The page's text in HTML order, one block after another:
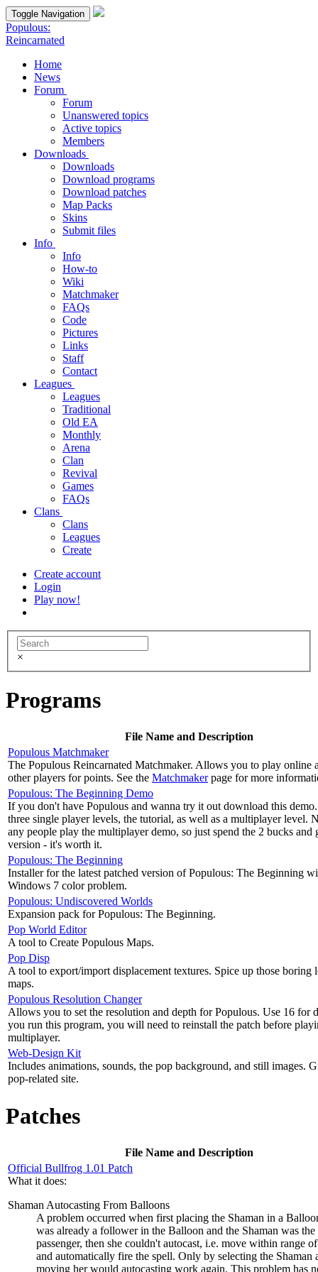
Toggle Navigation
Populous:
Reincarnated
Home
News
Forum
Forum
Unanswered topics
Active topics
Members
Downloads
Downloads
Download programs
Download patches
Map Packs
Skins
Submit files
Info
Info
How-to
Wiki
Matchmaker
FAQs
Code
Pictures
Links
Staff
Contact
Leagues
Leagues
Traditional
Old EA
Monthly
Arena
Clan
Revival
Games
FAQs
Clans
Clans
Leagues
Create
Create account
Login
Play now!
×
Programs
File Name and Description
Populous Matchmaker
The Populous Reincarnated Matchmaker. Allows you to play online
other players for points. See the Matchmakerpage for more
Populous: The Beginning Demo
If you don't have Populous and wanna try it out download this
three single player levels, the tutorial, as well as a multiplayer level.
any people play the multiplayer demo, so just spend the 2 bucks and
version - it's worth it.
Populous: The Beginning
Installer for the latest patched version of Populous: The Beginning
Windows 7 color problem.
Populous: Undiscovered Worlds
Expansion pack for Populous: The Beginning.
Pop World Editor
A tool to Create Populous Maps.
Pop Disp
A tool to export/import displacement textures. Spice up those boring
maps.
Populous Resolution Changer
Allows you to set the resolution and depth for Populous. Use 16 for
you run this program, you will need to reinstall the patch before
multiplayer.
Web-Design Kit
Includes animations, sounds, the pop background, and still images.
pop-related site.
Patches
File Name and Description
Official Bullfrog 1.01 Patch
What it does:
Shaman Autocasting From Balloons
A problem occurred when first placing the Shaman in a
was already a follower in the Balloon and the Shaman was the
passenger, then she couldn't autocast, i.e. move within range
and automatically fire the spell. Only by selecting the Shaman
moving her would autocasting work again. This problem has